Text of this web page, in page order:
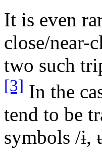
It is even
close/near-
two such
[3] In the
tend to be
symbols /ɨ,